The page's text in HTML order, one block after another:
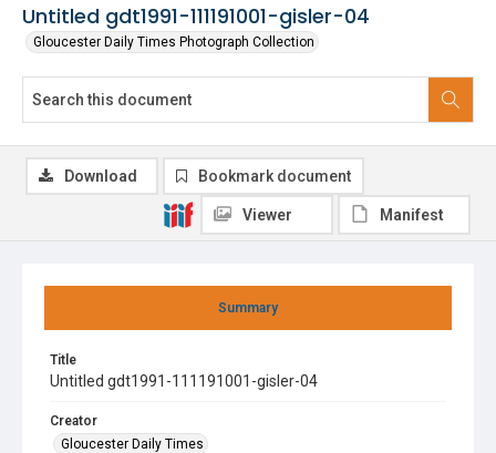
Untitled gdt1991-111191001-gisler-04
Gloucester Daily Times Photograph Collection
Summary
Title
Untitled gdt1991-111191001-gisler-04
Creator
Gloucester Daily Times
Download Bookmark document
Viewer Manifest